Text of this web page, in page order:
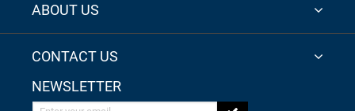
ABOUT US
CONTACT US
NEWSLETTER